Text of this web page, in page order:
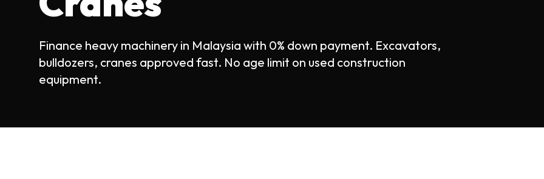
Finance heavy machinery in Malaysia with 0% down payment. Excavators,
bulldozers, cranes approved fast. No age limit on used construction
equipment.